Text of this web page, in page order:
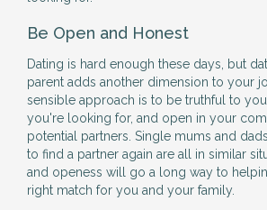
Be Open and Honest
Dating is hard enough these days, but
parent adds another dimension to your
sensible approach is to be truthful to
you're looking for, and open in your
potential partners. Single mums and
to find a partner again are all in similar
and openess will go a long way to
right match for you and your family.